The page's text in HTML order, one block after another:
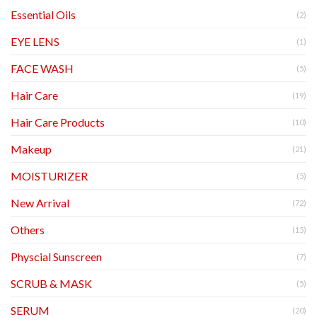
Essential Oils (2)
EYE LENS (1)
FACE WASH (5)
Hair Care (19)
Hair Care Products (10)
Makeup (21)
MOISTURIZER (5)
New Arrival (72)
Others (15)
Physcial Sunscreen (7)
SCRUB & MASK (5)
SERUM (20)